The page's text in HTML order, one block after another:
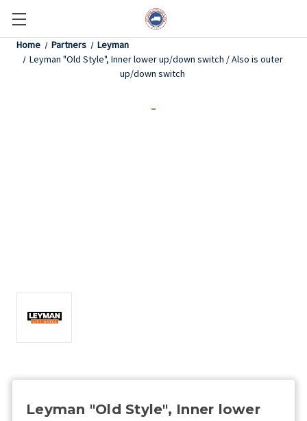
Home Partners
Leyman
Leyman "Old Style", Inner lower up/down switch / Also is outer
up/down switch
Leyman "Old Style", Inner lower